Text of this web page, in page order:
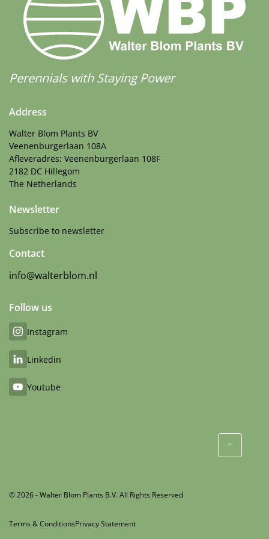
More Facts
Cut flower,VIP (Virus Indexed Perennial)
Perennials with Staying Power
Address
Walter Blom Plants BV
Veenenburgerlaan 108A
Afleveradres: Veenenburgerlaan 108F
2182 DC Hillegom
The Netherlands
Newsletter
Subscribe to newsletter
Contact
info@walterblom.nl
Follow us
Instagram
Linkedin
Youtube
© 2026 - Walter Blom Plants B.V. All Rights Reserved
Terms & ConditionsPrivacy Statement